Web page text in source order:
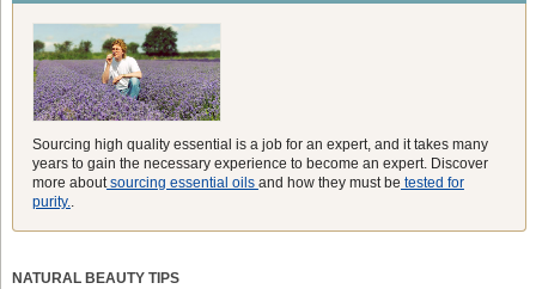
Sourcing high quality essential is a job for an expert, and it takes many
years to gain the necessary experience to become an expert. Discover
more aboutsourcing essential oils and how they must be tested for
purity..
NATURAL BEAUTY TIPS